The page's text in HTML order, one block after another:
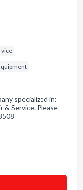
specialized in:
& Service. Please